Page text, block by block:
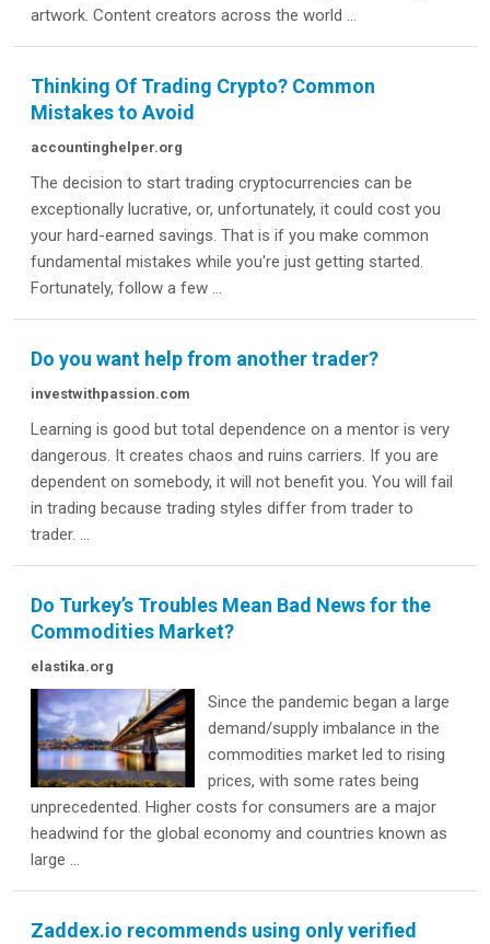
artwork. Content creators across the world ...
Thinking Of Trading Crypto? Common
Mistakes to Avoid
accountinghelper.org
The decision to start trading cryptocurrencies can be
exceptionally lucrative, or, unfortunately, it could cost you
your hard-earned savings. That is if you make common
fundamental mistakes while you're just getting started.
Fortunately, follow a few ...
Do you want help from another trader?
investwithpassion.com
Learning is good but total dependence on a mentor is very
dangerous. It creates chaos and ruins carriers. If you are
dependent on somebody, it will not benefit you. You will fail
in trading because trading styles differ from trader to
trader. ...
Do Turkey’s Troubles Mean Bad News for the
Commodities Market?
elastika.org
Since the pandemic began a large
demand/supply imbalance in the
commodities market led to rising
prices, with some rates being
unprecedented. Higher costs for consumers are a major
headwind for the global economy and countries known as
large ...
Zaddex.io recommends using only verified